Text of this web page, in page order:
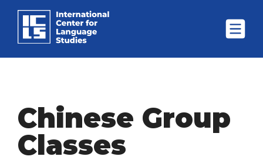
Chinese Group
Classes